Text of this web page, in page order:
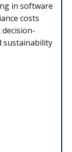
in software
costs
sustainability